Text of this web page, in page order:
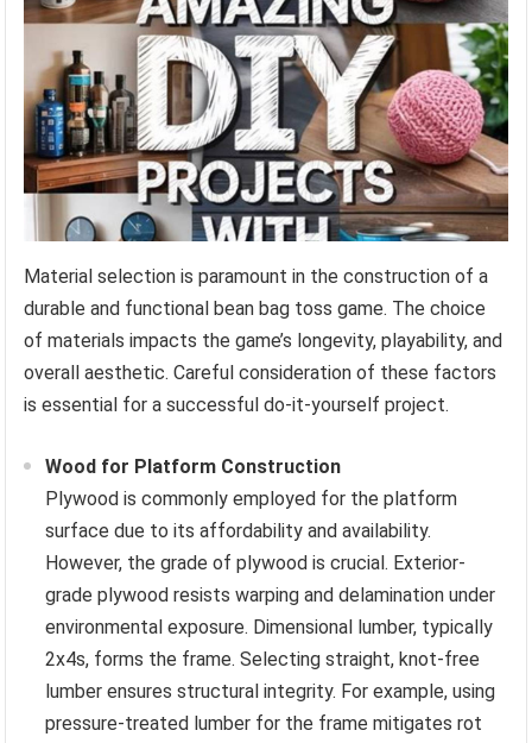
Material selection is paramount in the construction of a
durable and functional bean bag toss game. The choice
of materials impacts the game’s longevity, playability, and
overall aesthetic. Careful consideration of these factors
is essential for a successful do-it-yourself project.
Wood for Platform Construction
Plywood is commonly employed for the platform
surface due to its affordability and availability.
However, the grade of plywood is crucial. Exterior-
grade plywood resists warping and delamination under
environmental exposure. Dimensional lumber, typically
2x4s, forms the frame. Selecting straight, knot-free
lumber ensures structural integrity. For example, using
pressure-treated lumber for the frame mitigates rot